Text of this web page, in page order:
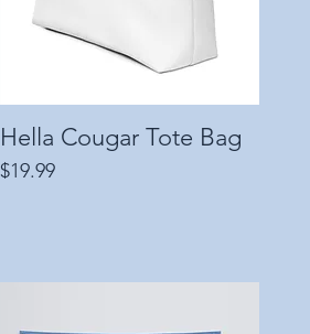
Quick View
Hella Cougar Tote Bag
Price
$19.99